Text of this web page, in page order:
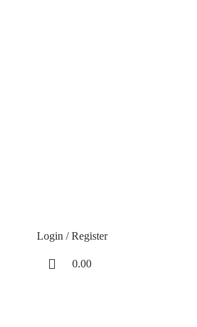
Login / Register
0.00